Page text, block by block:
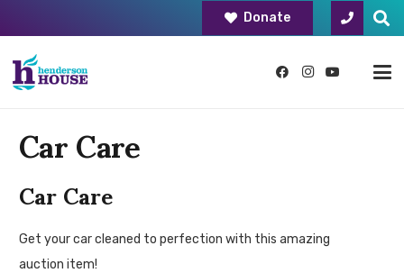
Donate
Car Care
Car Care
Get your car cleaned to perfection with this amazing
auction item!